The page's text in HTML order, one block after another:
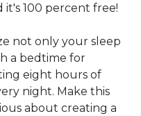
it's 100 percent free!
not only your sleep
a bedtime for
eight hours of
night. Make this
about creating a